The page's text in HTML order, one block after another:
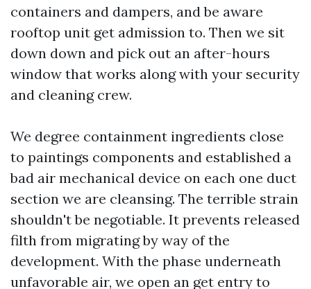
containers and dampers, and be aware
rooftop unit get admission to. Then we sit
down down and pick out an after-hours
window that works along with your security
and cleaning crew.
We degree containment ingredients close
to paintings components and established a
bad air mechanical device on each one duct
section we are cleansing. The terrible strain
shouldn't be negotiable. It prevents released
filth from migrating by way of the
development. With the phase underneath
unfavorable air, we open an get entry to